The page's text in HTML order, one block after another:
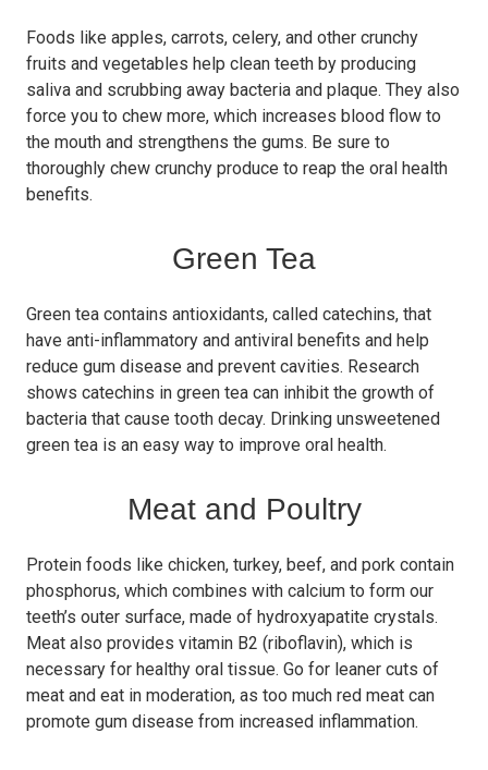
Foods like apples, carrots, celery, and other crunchy
fruits and vegetables help clean teeth by producing
saliva and scrubbing away bacteria and plaque. They also
force you to chew more, which increases blood flow to
the mouth and strengthens the gums. Be sure to
thoroughly chew crunchy produce to reap the oral health
benefits.
Green Tea
Green tea contains antioxidants, called catechins, that
have anti-inflammatory and antiviral benefits and help
reduce gum disease and prevent cavities. Research
shows catechins in green tea can inhibit the growth of
bacteria that cause tooth decay. Drinking unsweetened
green tea is an easy way to improve oral health.
Meat and Poultry
Protein foods like chicken, turkey, beef, and pork contain
phosphorus, which combines with calcium to form our
teeth’s outer surface, made of hydroxyapatite crystals.
Meat also provides vitamin B2 (riboflavin), which is
necessary for healthy oral tissue. Go for leaner cuts of
meat and eat in moderation, as too much red meat can
promote gum disease from increased inflammation.